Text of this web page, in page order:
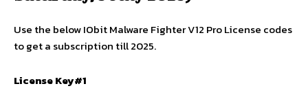
Use the below IObit Malware Fighter V12 Pro License codes
to get a subscription till 2025.
License Key#1